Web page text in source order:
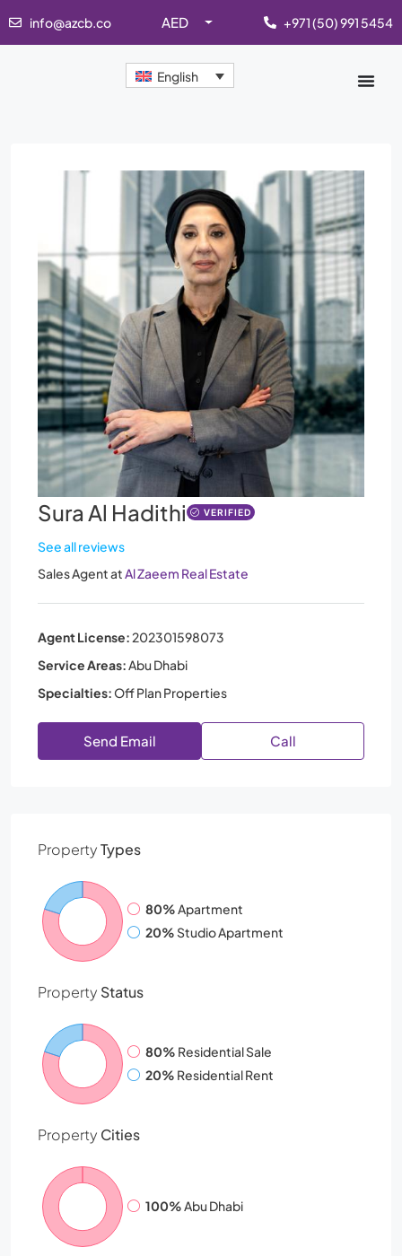
info@azcb.co AED +971 (50) 991 5454
English
Sura Al Hadithi VERIFIED
See all reviews
Sales AgentatAl Zaeem Real Estate
Agent License: 202301598073
Service Areas:Abu Dhabi
Specialties:Off Plan Properties
Send Email Call
PropertyTypes
80%Apartment
20%Studio Apartment
Property Status
80% Residential Sale
20% Residential Rent
Property Cities
100%Abu Dhabi